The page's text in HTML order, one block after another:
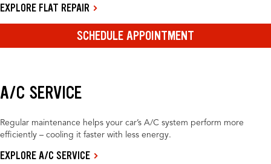
EXPLORE FLAT REPAIR
SCHEDULE APPOINTMENT
A/C SERVICE
Regular maintenance helps your car’s A/C system perform more
efficiently – cooling it faster with less energy.
EXPLORE A/C SERVICE